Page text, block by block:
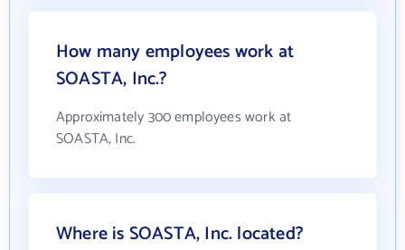
How many employees work at
SOASTA, Inc.?
Approximately 300 employees work at
SOASTA, Inc.
Where is SOASTA, Inc. located?